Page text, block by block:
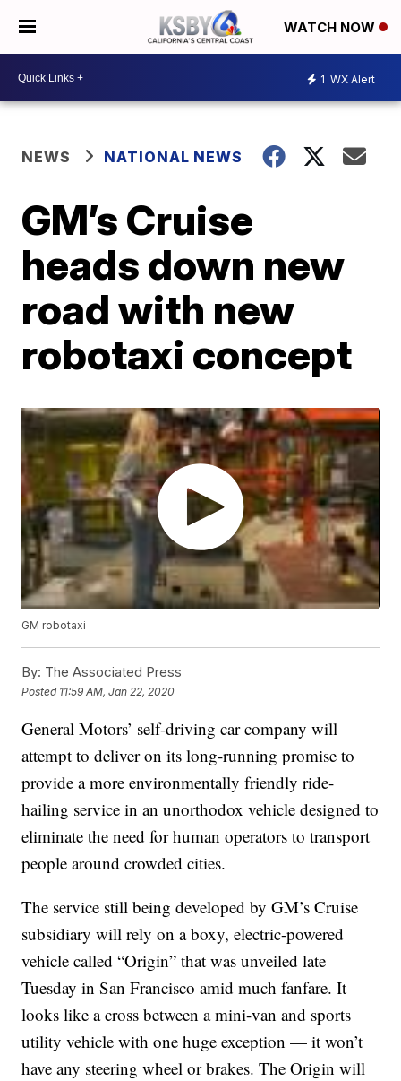
WATCH NOW
1 WX Alert
NEWS NATIONAL NEWS
GM’s Cruise
heads down new
road with new
robotaxi concept
GM robotaxi
By: The Associated Press
Posted 11:59 AM, Jan 22, 2020
General Motors’ self-driving car company will
attempt to deliver on its long-running promise to
provide a more environmentally friendly ride-
hailing service in an unorthodox vehicle designed to
eliminate the need for human operators to transport
people around crowded cities.
The service still being developed by GM’s Cruise
subsidiary will rely on a boxy, electric-powered
vehicle called “Origin” that was unveiled late
Tuesday in San Francisco amid much fanfare. It
looks like a cross between a mini-van and sports
utility vehicle with one huge exception — it won’t
have any steering wheel or brakes. The Origin will